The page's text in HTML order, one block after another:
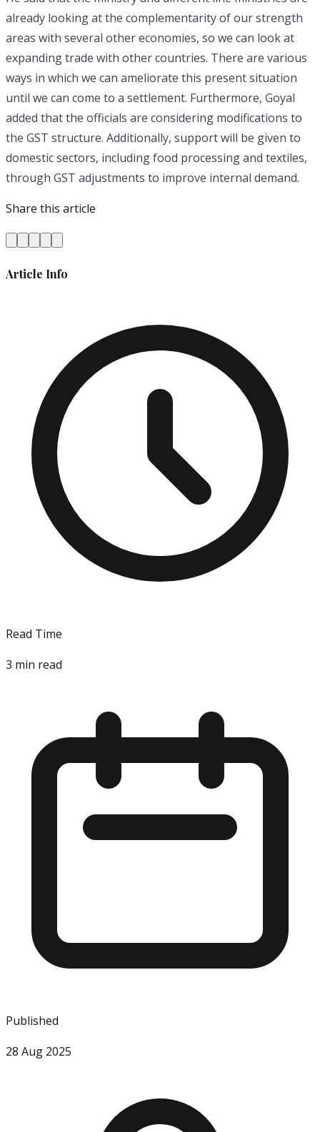
already looking at the complementarity of our strength
areas with several other economies, so we can look at
expanding trade with other countries. There are various
ways in which we can ameliorate this present situation
until we can come to a settlement. Furthermore, Goyal
added that the officials are considering modifications to
the GST structure. Additionally, support will be given to
domestic sectors, including food processing and textiles,
through GST adjustments to improve internal demand.
Share this article
Article Info
Read Time
3 min read
Published
28 Aug 2025